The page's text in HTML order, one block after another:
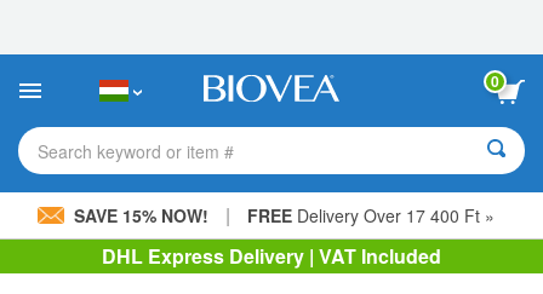
This
includes
accessibility
system.
0
Search keyword or item #
SAVE 15% NOW! | FREEDelivery Over 17 400 Ft »
DHL Express Delivery | VAT Included